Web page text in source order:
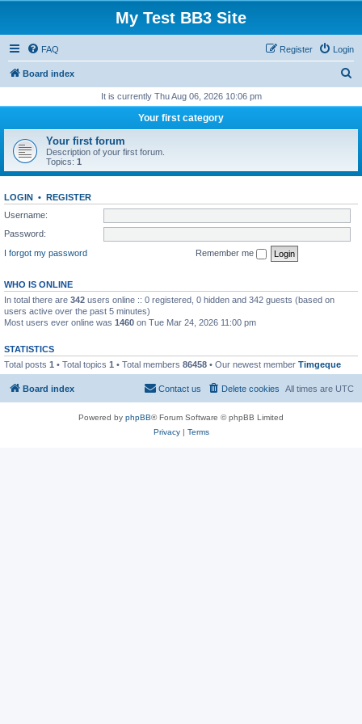
My Test BB3 Site
FAQ Login
Register
Board index
r
h
It is currently Thu Aug 06, 2026 10:06 pm
Your first category
Your first forum
Description of your first forum.
Topics: 1
LOGIN • REGISTER
Username:
Password:
I forgot my password
Remember me
WHO IS ONLINE
In total there are 342 users online :: 0 registered, 0 hidden and 342 guests (based on
users active over the past 5 minutes)
Most users ever online was 1460 on Tue Mar 24, 2026 11:00 pm
STATISTICS
Total posts 1 • Total topics 1 • Total members 86458 • Our newest member Timgeque
Board index All times are UTC
Delete cookies
Contact us
Powered by phpBB® Forum Software © phpBB Limited
Privacy| Terms